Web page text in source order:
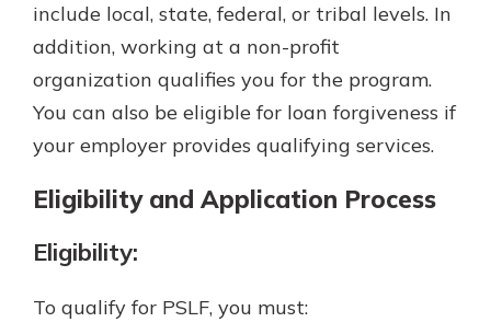
include local, state, federal, or tribal levels. In
addition, working at a non-profit
organization qualifies you for the program.
You can also be eligible for loan forgiveness if
your employer provides qualifying services.
Eligibility and Application Process
Eligibility:
To qualify for PSLF, you must: